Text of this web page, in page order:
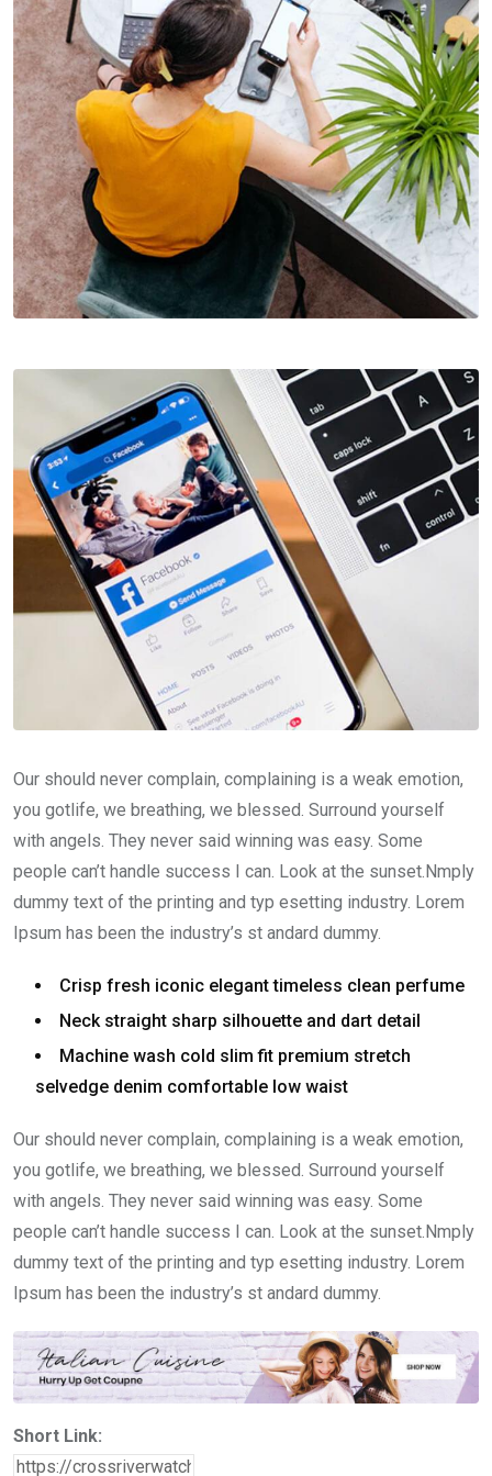
Our should never complain, complaining is a weak emotion,
you gotlife, we breathing, we blessed. Surround yourself
with angels. They never said winning was easy. Some
people can’t handle success I can. Look at the sunset.Nmply
dummy text of the printing and typ esetting industry. Lorem
Ipsum has been the industry’s st andard dummy.
Crisp fresh iconic elegant timeless clean perfume
Neck straight sharp silhouette and dart detail
Machine wash cold slim fit premium stretch
selvedge denim comfortable low waist
Our should never complain, complaining is a weak emotion,
you gotlife, we breathing, we blessed. Surround yourself
with angels. They never said winning was easy. Some
people can’t handle success I can. Look at the sunset.Nmply
dummy text of the printing and typ esetting industry. Lorem
Ipsum has been the industry’s st andard dummy.
Short Link: